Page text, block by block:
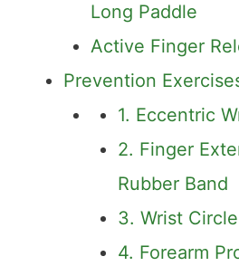
Long Paddle
Active Finger
Prevention
1. Eccentric
2. Finger
Rubber Band
3. Wrist
4. Forearm